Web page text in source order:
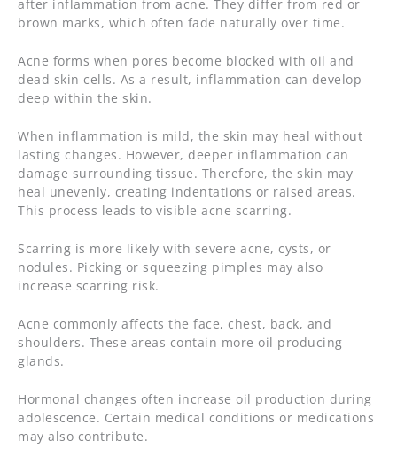
after inflammation from acne. They differ from red or
brown marks, which often fade naturally over time.
Acne forms when pores become blocked with oil and
dead skin cells. As a result, inflammation can develop
deep within the skin.
When inflammation is mild, the skin may heal without
lasting changes. However, deeper inflammation can
damage surrounding tissue. Therefore, the skin may
heal unevenly, creating indentations or raised areas.
This process leads to visible acne scarring.
Scarring is more likely with severe acne, cysts, or
nodules. Picking or squeezing pimples may also
increase scarring risk.
Acne commonly affects the face, chest, back, and
shoulders. These areas contain more oil producing
glands.
Hormonal changes often increase oil production during
adolescence. Certain medical conditions or medications
may also contribute.